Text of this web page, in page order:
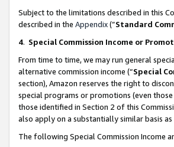
Subject to the limitations described in this
described in the Appendix(”Standard
4. Special Commission Income or
From time to time, we may run general
alternative commission income (“Special
section), Amazon reserves the right to
special programs or promotions (even
those identified in Section 2 of this
also apply on a substantially similar basis
The following Special Commission Income